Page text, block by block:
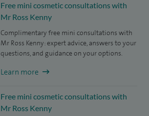
Free mini cosmetic consultations with
Mr Ross Kenny
Complimentary free mini consultations with
Mr Ross Kenny: expert advice, answers to your
questions, and guidance on your options.
Learn more
Free mini cosmetic consultations with
Mr Ross Kenny